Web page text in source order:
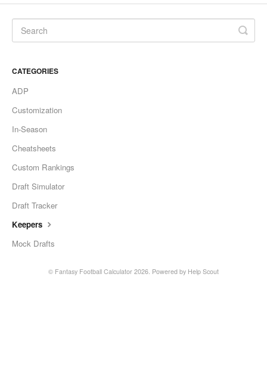
CATEGORIES
ADP
Customization
In-Season
Cheatsheets
Custom Rankings
Draft Simulator
Draft Tracker
Keepers
Mock Drafts
© Fantasy Football Calculator 2026. Powered by Help Scout